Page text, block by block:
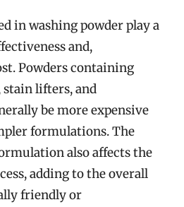
in washing powder play a
and,
Powders containing
stain lifters, and
be more expensive
formulations. The
also affects the
adding to the overall
friendly or